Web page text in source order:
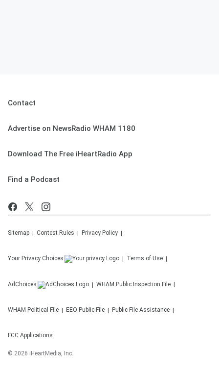
Contact
Advertise on NewsRadio WHAM 1180
Download The Free iHeartRadio App
Find a Podcast
Sitemap Contest Rules Privacy Policy
Your Privacy Choices Terms of Use
AdChoices WHAM Public Inspection File
WHAM Political File EEO Public File Public File Assistance
FCC Applications
© 2026 iHeartMedia, Inc.